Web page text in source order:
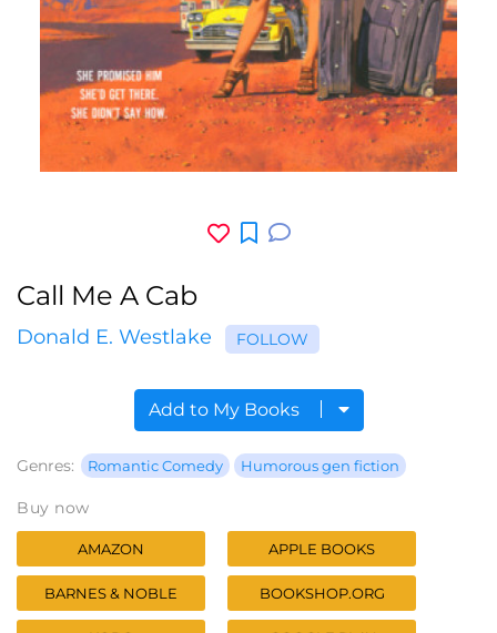
Call Me A Cab
Donald E. Westlake FOLLOW
Add to My Books
Genres: Romantic Comedy Humorous gen fiction
Buy now
AMAZON APPLE BOOKS
BARNES & NOBLE BOOKSHOP.ORG